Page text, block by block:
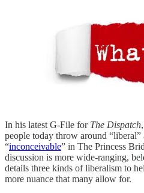
In his latest G-File for The Dispatch
people today throw around
“inconceivable” in The Princess
discussion is more wide-ranging,
details three kinds of liberalism to
more nuance that many allow for.